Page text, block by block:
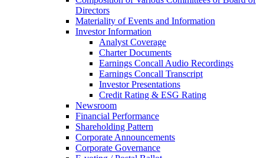
Directors
Materiality of Events and Information
Investor Information
Analyst Coverage
Charter Documents
Earnings Concall Audio Recordings
Earnings Concall Transcript
Investor Presentations
Credit Rating & ESG Rating
Newsroom
Financial Performance
Shareholding Pattern
Corporate Announcements
Corporate Governance